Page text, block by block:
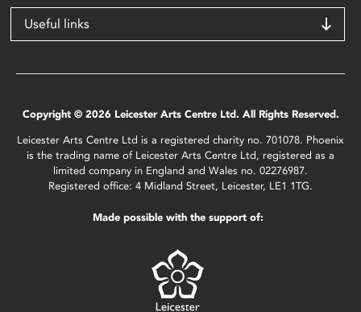
Useful links
Copyright © 2026 Leicester Arts Centre Ltd. All Rights Reserved.
Leicester Arts Centre Ltd is a registered charity no. 701078. Phoenix
is the trading name of Leicester Arts Centre Ltd, registered as a
limited company in England and Wales no. 02276987.
Registered office: 4 Midland Street, Leicester, LE1 1TG.
Made possible with the support of: